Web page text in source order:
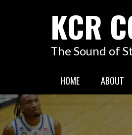
KCR
The Sound of
HOME ABOUT